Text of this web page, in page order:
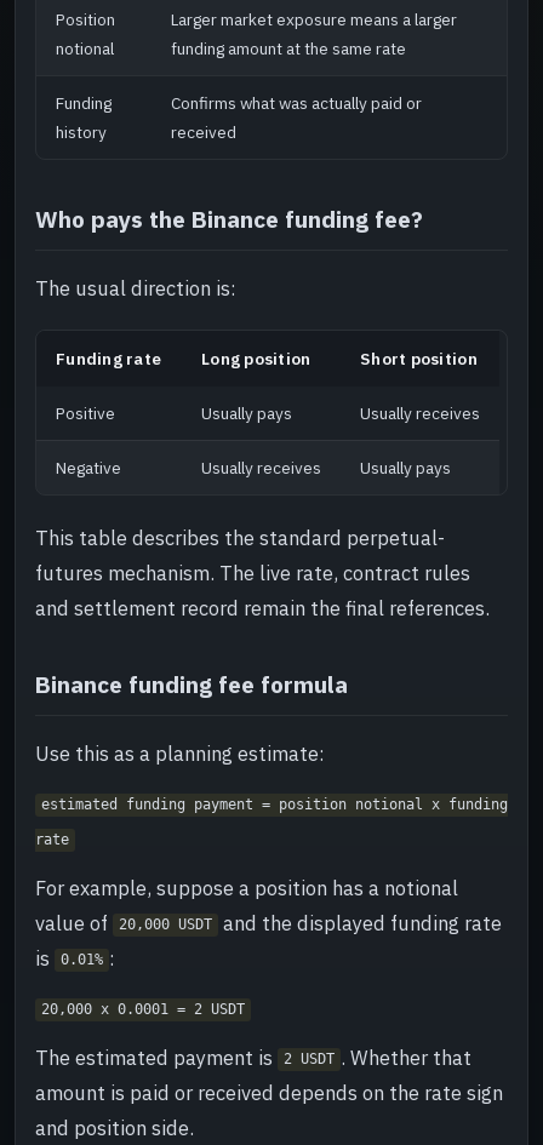
Position
notional
Larger market exposure means a larger
funding amount at the same rate
Funding
history
Confirms what was actually paid or
received
Who pays the Binance funding fee?
The usual direction is:
Funding rate Long position Short position
Positive Usually pays Usually receives
Negative Usually receives Usually pays
This table describes the standard perpetual-
futures mechanism. The live rate, contract rules
and settlement record remain the final references.
Binance funding fee formula
Use this as a planning estimate:
estimated funding payment = position notional x funding
rate
For example, suppose a position has a notional
value of
20,000 USDT
and the displayed funding rate
is
0.01% :
20,000 x 0.0001 = 2 USDT
The estimated payment is 2 USDT . Whether that
amount is paid or received depends on the rate sign
and position side.